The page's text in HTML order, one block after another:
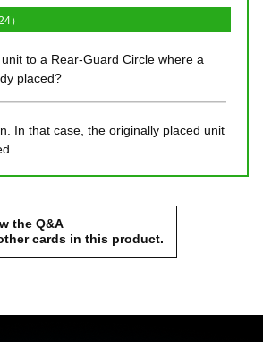
）
to a Rear-Guard Circle where a
placed?
In that case, the originally placed unit
the Q&A
cards in this product.